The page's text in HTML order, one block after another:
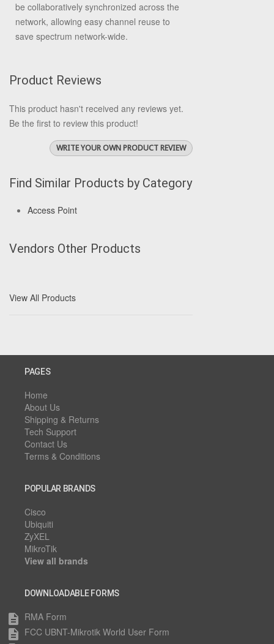
be collaboratively synchronized across the
network, allowing easy channel reuse to
save spectrum network-wide.
Product Reviews
This product hasn't received any reviews yet.
Be the first to review this product!
WRITE YOUR OWN PRODUCT REVIEW
Find Similar Products by Category
Access Point
Vendors Other Products
View All Products
PAGES
Home
About Us
Shipping & Returns
Tech Support
Contact Us
Terms & Conditions
POPULAR BRANDS
Cisco
Ubiquiti
ZyXEL
MikroTik
View all brands
DOWNLOADABLE FORMS
description RMA Form
description FCC UBNT-Mikrotik World User Form